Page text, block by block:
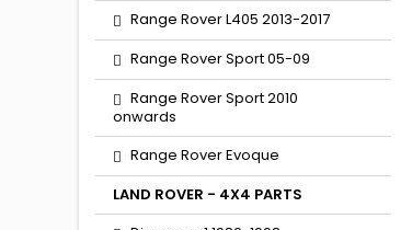
Range Rover L405 2013-2017
Range Rover Sport 05-09
Range Rover Sport 2010
onwards
Range Rover Evoque
LAND ROVER - 4X4 PARTS